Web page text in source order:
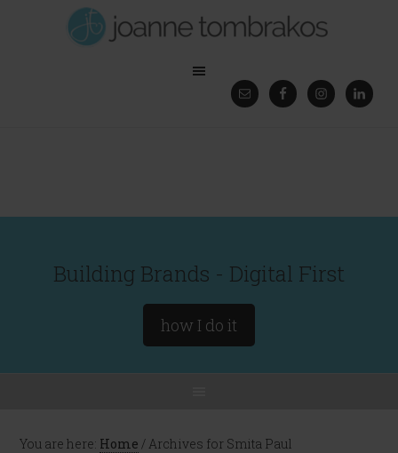
Building Brands - Digital First
how I do it
You are here: Home / Archives for Smita Paul